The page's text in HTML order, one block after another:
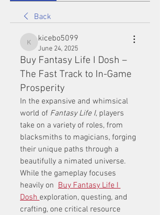
Back
kicebo5099
kicebo5099
June 24, 2025
Buy Fantasy Life I Dosh –
The Fast Track to In-Game
Prosperity
In the expansive and whimsical
world of Fantasy Life I, players
take on a variety of roles, from
blacksmiths to magicians, forging
their unique paths through a
beautifully a nimated universe.
While the gameplay focuses
heavily on Buy Fantasy Life I
Dosh exploration, questing, and
crafting, one critical resource